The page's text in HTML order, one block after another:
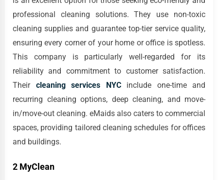
professional cleaning solutions. They use non-toxic
cleaning supplies and guarantee top-tier service quality,
ensuring every corner of your home or office is spotless.
This company is particularly well-regarded for its
reliability and commitment to customer satisfaction.
Their cleaning services NYCinclude one-time and
recurring cleaning options, deep cleaning, and move-
in/move-out cleaning. eMaids also caters to commercial
spaces, providing tailored cleaning schedules for offices
and buildings.
2 MyClean